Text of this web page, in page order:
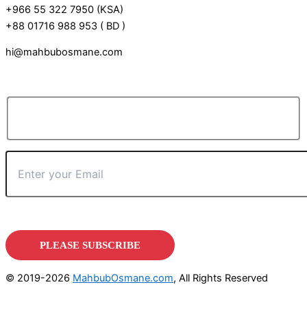
+966 55 322 7950 (KSA)
+88 01716 988 953 ( BD )
hi@mahbubosmane.com
© 2019-2026 MahbubOsmane.com, All Rights Reserved